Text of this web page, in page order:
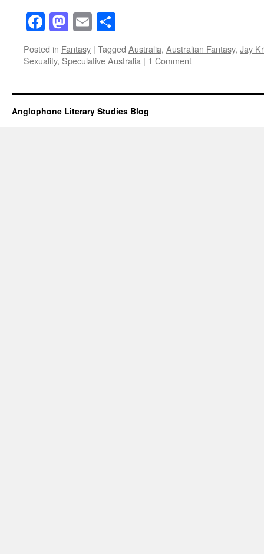
Facebook
Mastodon
Email
Posted in Fantasy | Tagged Australia, Australian Fantasy, Jay
Sexuality, Speculative Australia | 1 Comment
Anglophone Literary Studies Blog